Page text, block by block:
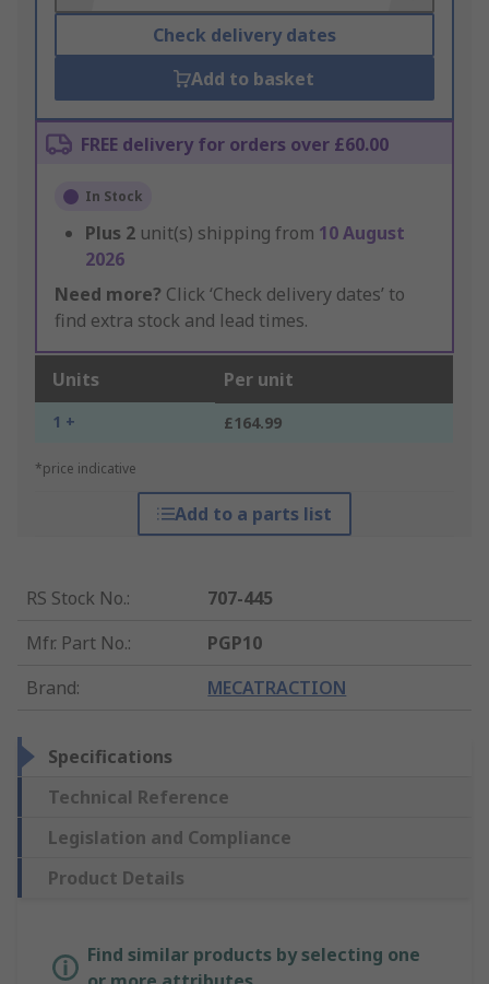
Check delivery dates
Add to basket
FREE delivery for orders over £60.00
In Stock
Plus 2 unit(s) shipping from 10 August
2026
Need more? Click ‘Check delivery dates’ to
find extra stock and lead times.
Units Per unit
1 + £164.99
*price indicative
Add to a parts list
RS Stock No.:
707-445
Mfr. Part No.:
PGP10
Brand: MECATRACTION
Specifications
Technical Reference
Legislation and Compliance
Product Details
Find similar products by selecting one